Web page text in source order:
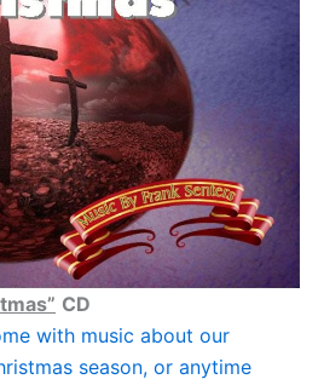
CD
with music about our
season, or anytime